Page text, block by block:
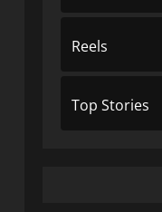
Reels
Top Stories